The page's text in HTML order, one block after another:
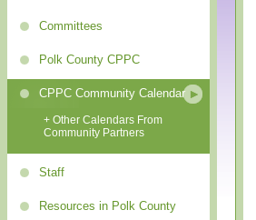
Committees
Polk County CPPC
CPPC Community Calendar
+ Other Calendars From
Community Partners
Staff
Resources in Polk County